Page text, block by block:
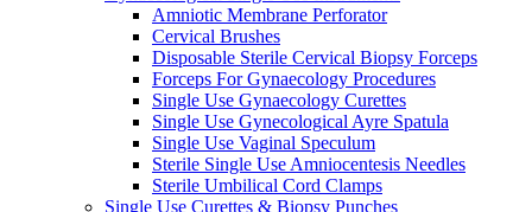
Amniotic Membrane Perforator
Cervical Brushes
Disposable Sterile Cervical Biopsy Forceps
Forceps For Gynaecology Procedures
Single Use Gynaecology Curettes
Single Use Gynecological Ayre Spatula
Single Use Vaginal Speculum
Sterile Single Use Amniocentesis Needles
Sterile Umbilical Cord Clamps
Single Use Curettes & Biopsy Punches